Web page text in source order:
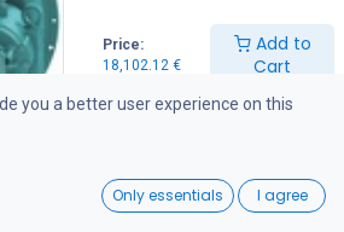
Price:
18,102.12 €
Add to
Cart
Wishlist
Dong DMTP 5100 ( 3,08. :1 )
rpm
Nm / 150 Hv / 1800 kierr.)
you a better user experience on this
Only essentials I agree